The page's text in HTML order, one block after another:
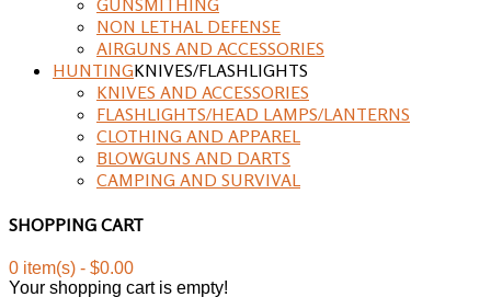
NON LETHAL DEFENSE
AIRGUNS AND ACCESSORIES
HUNTINGKNIVES/FLASHLIGHTS
KNIVES AND ACCESSORIES
FLASHLIGHTS/HEAD LAMPS/LANTERNS
CLOTHING AND APPAREL
BLOWGUNS AND DARTS
CAMPING AND SURVIVAL
SHOPPING CART
0 item(s) - $0.00
Your shopping cart is empty!